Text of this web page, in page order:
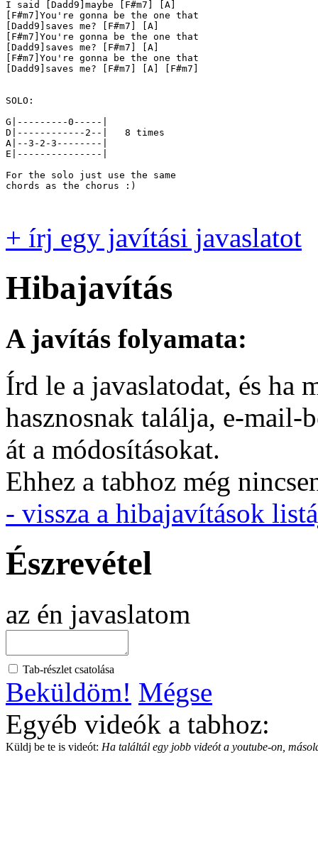
I said [Dadd9]maybe [F#m7] [A]
[F#m7]You're gonna be the one that
[Dadd9]saves me? [F#m7] [A]
[F#m7]You're gonna be the one that
[Dadd9]saves me? [F#m7] [A]
[F#m7]You're gonna be the one that
[Dadd9]saves me? [F#m7] [A] [F#m7]
SOLO:
G|---------0-----|
D|------------2--|   8 times
A|--3-2-3--------|
E|---------------|
For the solo just use the same
chords as the chorus :)
+ írj egy javítási javaslatot
Hibajavítás
A javítás folyamata:
Írd le a javaslatodat, és ha
hasznosnak találja, e-mail-
át a módosításokat.
Ehhez a tabhoz még
- vissza a hibajavítások
Észrevétel
az én javaslatom
Tab-részlet csatolása
Beküldöm! Mégse
Egyéb videók a tabhoz:
Küldj be te is videót: Ha találtál egy jobb videót a youtube-on,